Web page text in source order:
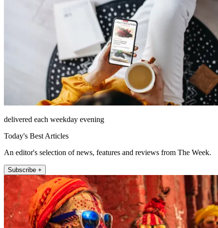
delivered each weekday evening
Today's Best Articles
An editor's selection of news, features and reviews from The Week.
Subscribe +